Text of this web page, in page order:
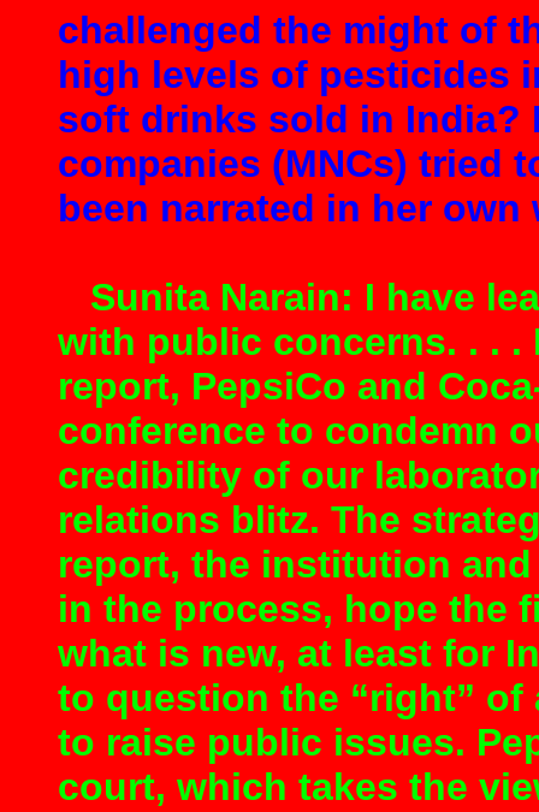
challenged the might of
high levels of pesticides
soft drinks sold in India?
companies (MNCs) tried
been narrated in her
Sunita Narain: I have
with public concerns. . . .
report, PepsiCo and Coca
conference to condemn
credibility of our
relations blitz. The
report, the institution
in the process, hope the
what is new, at least for
to question the “right” of
to raise public issues.
court, which takes the